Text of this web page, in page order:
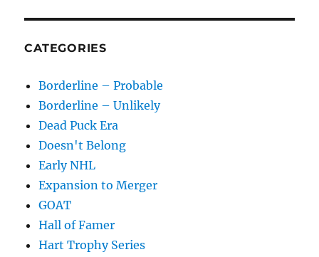
CATEGORIES
Borderline – Probable
Borderline – Unlikely
Dead Puck Era
Doesn't Belong
Early NHL
Expansion to Merger
GOAT
Hall of Famer
Hart Trophy Series